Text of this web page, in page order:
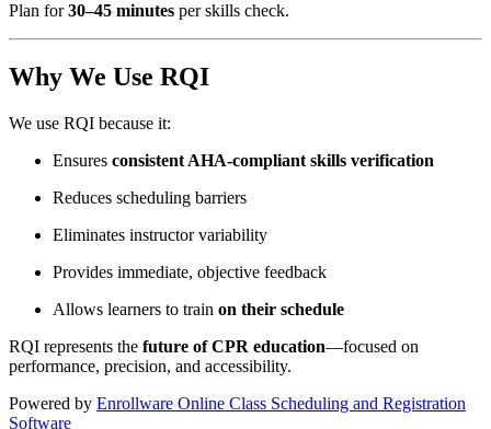
Plan for30–45 minutes per skills check.
Why We Use RQI
We use RQI because it:
Ensures consistent AHA-compliant skills verification
Reduces scheduling barriers
Eliminates instructor variability
Provides immediate, objective feedback
Allows learners to train on their schedule
RQI represents the future of CPR education—focused on
performance, precision, and accessibility.
Powered by Enrollware Online Class Scheduling and Registration
Software